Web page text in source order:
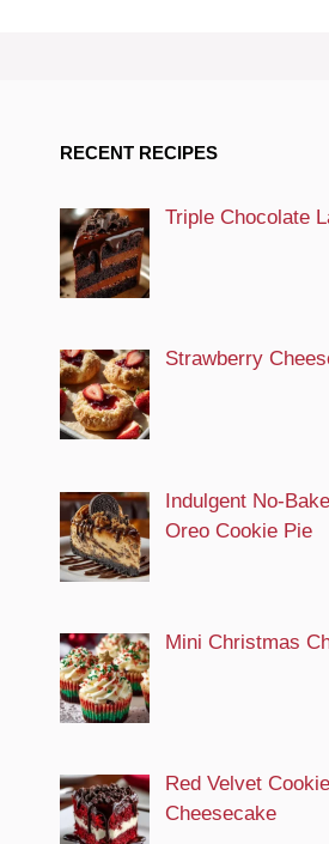
RECENT RECIPES
Triple Chocolate
Strawberry
Indulgent No-
Oreo Cookie Pie
Mini Christmas
Red Velvet
Cheesecake